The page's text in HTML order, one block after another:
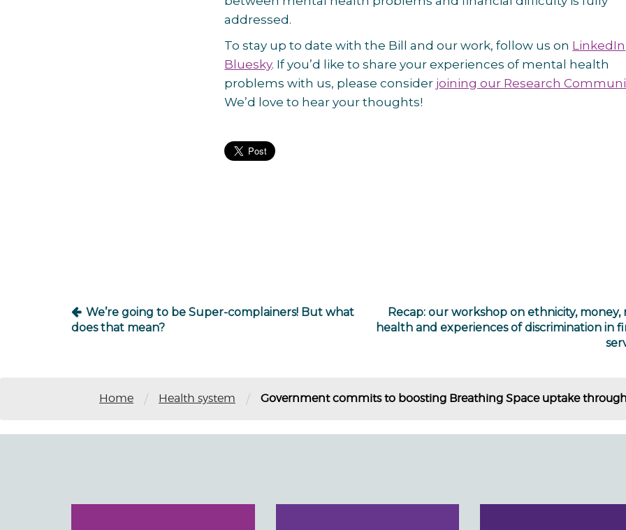
addressed.
To stay up to date with the Bill and our work, follow us on LinkedIn
Bluesky. If you’d like to share your experiences of mental health
problems with us, please consider joining our Research
We’d love to hear your thoughts!
We’re going to be Super-complainers! But what
does that mean?
Recap: our workshop on ethnicity, money,
health and experiences of discrimination in
Home / Health system / Government commits to boosting Breathing Space uptake